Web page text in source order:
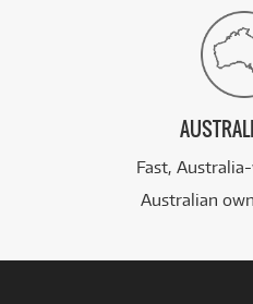
Fast,
Australian